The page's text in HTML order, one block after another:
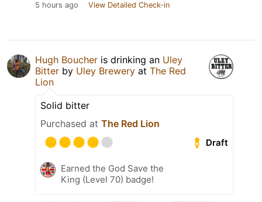
5 hours ago View Detailed Check-in
Hugh Boucher is drinking an Uley
Bitter by Uley Brewery at The Red
Lion
Solid bitter
Purchased at The Red Lion
Draft
Earned the God Save the
King (Level 70) badge!